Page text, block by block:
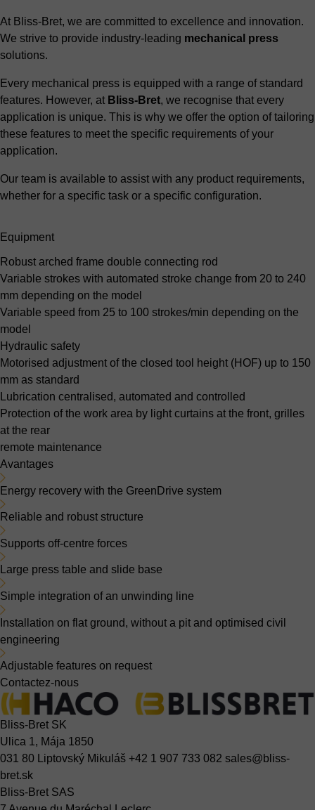
At Bliss-Bret, we are committed to excellence and innovation.
We strive to provide industry-leading mechanical press
solutions.
Every mechanical press is equipped with a range of standard
features. However, at Bliss-Bret, we recognise that every
application is unique. This is why we offer the option of tailoring
these features to meet the specific requirements of your
application.
Our team is available to assist with any product requirements,
whether for a specific task or a specific configuration.
Equipment
Robust arched frame double connecting rod
Variable strokes with automated stroke change from 20 to 240
mm depending on the model
Variable speed from 25 to 100 strokes/min depending on the
model
Hydraulic safety
Motorised adjustment of the closed tool height (HOF) up to 150
mm as standard
Lubrication centralised, automated and controlled
Protection of the work area by light curtains at the front, grilles
at the rear
remote maintenance
Avantages
Energy recovery with the GreenDrive system
Reliable and robust structure
Supports off-centre forces
Large press table and slide base
Simple integration of an unwinding line
Installation on flat ground, without a pit and optimised civil
engineering
Adjustable features on request
Contactez-nous
Bliss-Bret SK
Ulica 1, Mája 1850
031 80 Liptovský Mikuláš +42 1 907 733 082 sales@bliss-
bret.sk
Bliss-Bret SAS